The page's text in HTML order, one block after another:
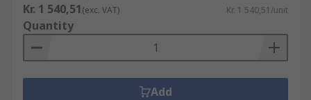
Kr. 1 540,51(exc. VAT) Kr. 1 540,51/unit
Quantity
Add